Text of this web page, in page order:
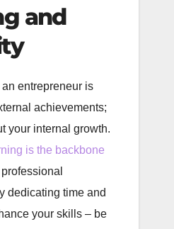
and
entrepreneur is
achievements;
your internal growth.
is the backbone
dedicating time and
your skills – be